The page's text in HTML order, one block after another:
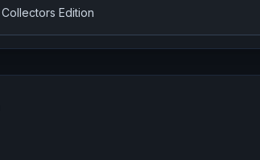
Collectors Edition